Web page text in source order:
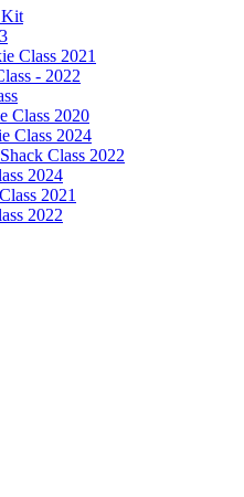
Kit
Class 2021
- 2022
Class 2020
Class 2024
Class 2022
2024
2021
2022